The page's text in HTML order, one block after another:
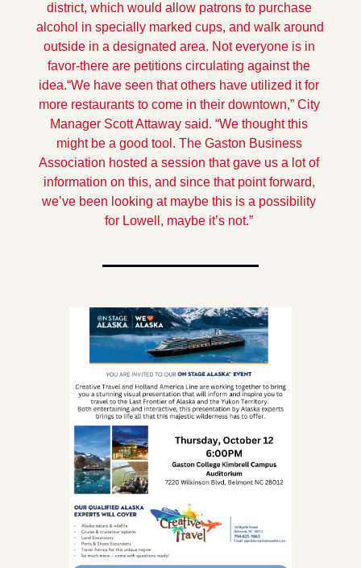
district, which would allow patrons to purchase
alcohol in specially marked cups, and walk around
outside in a designated area. Not everyone is in
favor-there are petitions circulating against the
idea.“We have seen that others have utilized it for
more restaurants to come in their downtown,” City
Manager Scott Attaway said. “We thought this
might be a good tool. The Gaston Business
Association hosted a session that gave us a lot of
information on this, and since that point forward,
we’ve been looking at maybe this is a possibility
for Lowell, maybe it’s not.”